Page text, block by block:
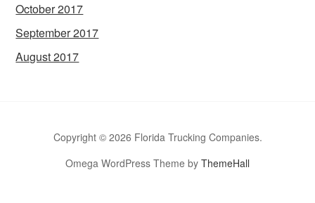
October 2017
September 2017
August 2017
Copyright © 2026 Florida Trucking Companies.
Omega WordPress Theme by ThemeHall